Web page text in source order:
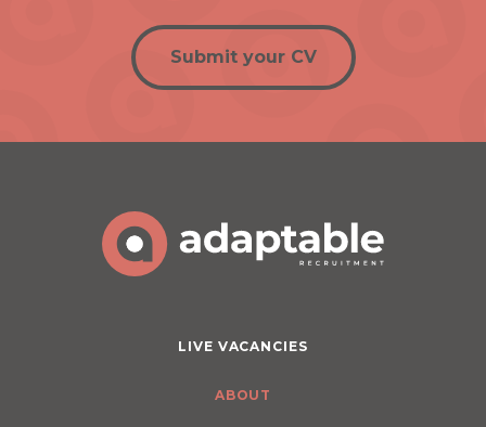
Submit your CV
LIVE VACANCIES
ABOUT